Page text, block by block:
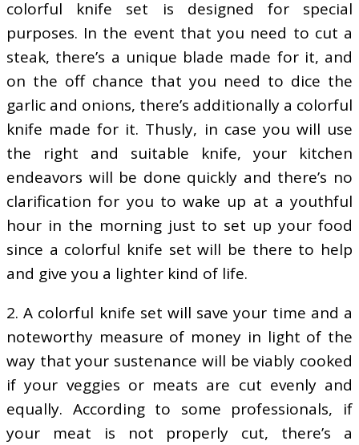
colorful knife set is designed for special
purposes. In the event that you need to cut a
steak, there’s a unique blade made for it, and
on the off chance that you need to dice the
garlic and onions, there’s additionally a colorful
knife made for it. Thusly, in case you will use
the right and suitable knife, your kitchen
endeavors will be done quickly and there’s no
clarification for you to wake up at a youthful
hour in the morning just to set up your food
since a colorful knife set will be there to help
and give you a lighter kind of life.
2. A colorful knife set will save your time and a
noteworthy measure of money in light of the
way that your sustenance will be viably cooked
if your veggies or meats are cut evenly and
equally. According to some professionals, if
your meat is not properly cut, there’s a